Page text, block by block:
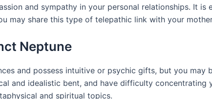
and sympathy in your personal relationships. It
may share this type of telepathic link with your
Neptune
and possess intuitive or psychic gifts, but you
and idealistic bent, and have difficulty
and spiritual topics.